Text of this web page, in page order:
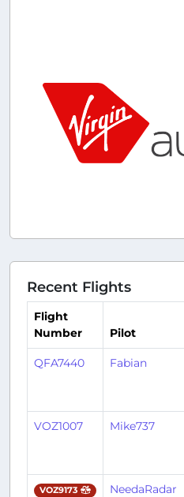
Recent Flights
Flight
Number
Pilot
QFA7440 Fabian
VOZ1007 Mike737
VOZ9173 NeedaRadar